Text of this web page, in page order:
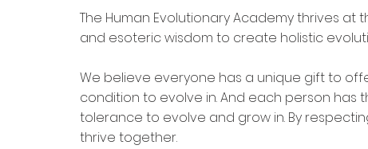
The Human Evolutionary Academy thrives
and esoteric wisdom to create holistic
We believe everyone has a unique gift to
condition to evolve in. And each person has
tolerance to evolve and grow in. By
thrive together.